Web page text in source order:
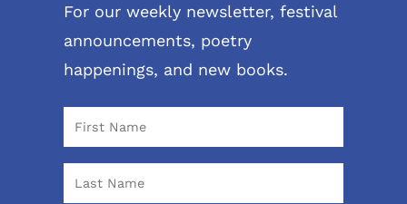
For our weekly newsletter, festival
announcements, poetry
happenings, and new books.